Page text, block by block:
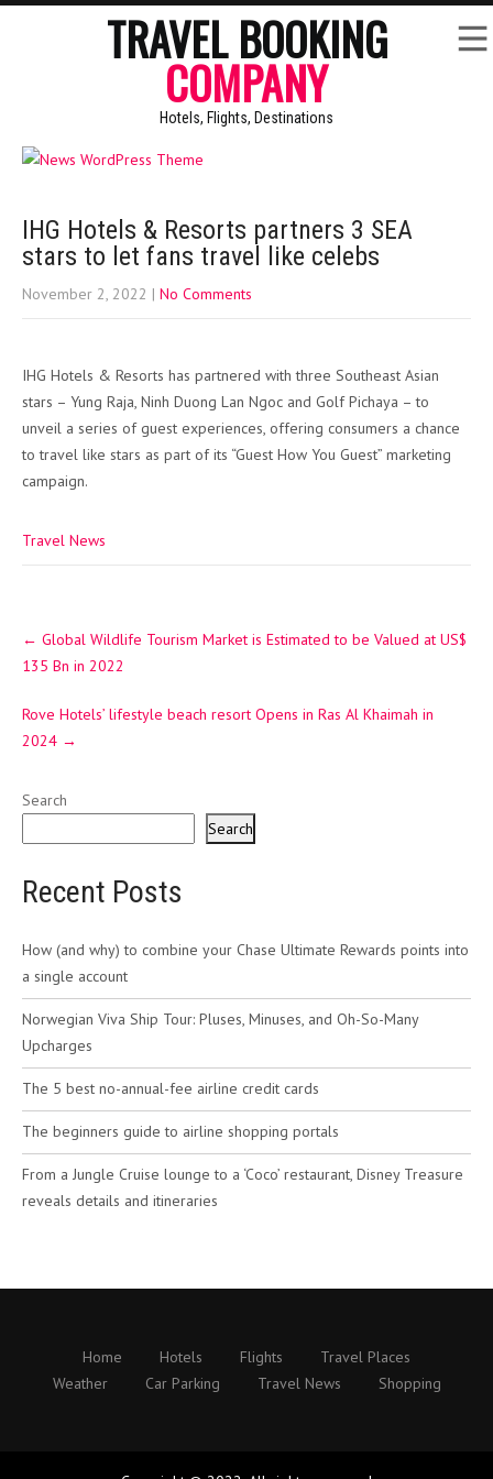
TRAVEL BOOKING
COMPANY
Hotels, Flights, Destinations
IHG Hotels & Resorts partners 3 SEA
stars to let fans travel like celebs
November 2, 2022 | No Comments
IHG Hotels & Resorts has partnered with three Southeast Asian
stars – Yung Raja, Ninh Duong Lan Ngoc and Golf Pichaya – to
unveil a series of guest experiences, offering consumers a chance
to travel like stars as part of its “Guest How You Guest” marketing
campaign.
Travel News
navigation
← Global Wildlife Tourism Market is Estimated to be Valued at US$
135 Bn in 2022
Rove Hotels’ lifestyle beach resort Opens in Ras Al Khaimah in
2024 →
Search
Search
Recent Posts
How (and why) to combine your Chase Ultimate Rewards points into
a single account
Norwegian Viva Ship Tour: Pluses, Minuses, and Oh-So-Many
Upcharges
The 5 best no-annual-fee airline credit cards
The beginners guide to airline shopping portals
From a Jungle Cruise lounge to a ‘Coco’ restaurant, Disney Treasure
reveals details and itineraries
Home Hotels Flights
Travel Places
Weather
Car Parking Travel News Shopping